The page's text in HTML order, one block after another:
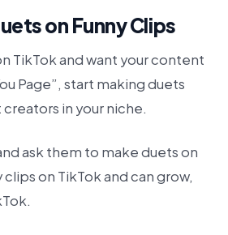
on Funny Clips
TikTok and want your content
Page”, start making duets
in your niche.
ask them to make duets on
on TikTok and can grow,